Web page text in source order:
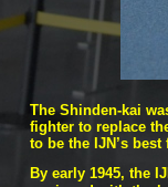
The Shinden-kai
fighter to replace
to be the IJN’s
By early 1945, the